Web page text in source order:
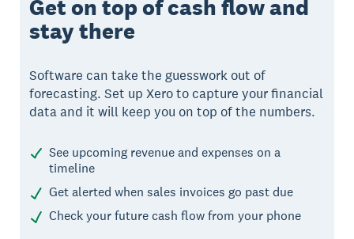
Get on top of cash flow and
stay there
Software can take the guesswork out of
forecasting. Set up Xero to capture your financial
data and it will keep you on top of the numbers.
See upcoming revenue and expenses on a
timeline
Get alerted when sales invoices go past due
Check your future cash flow from your phone